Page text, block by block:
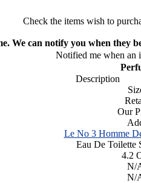
Check the items wish to
We can notify you when they
Notified me when an
Description
Our
Le No 3 Homme
Eau De Toilette
4.2
N/
N/